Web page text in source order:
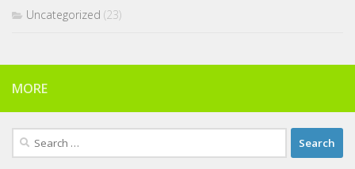
Uncategorized (23)
MORE
Search
for: